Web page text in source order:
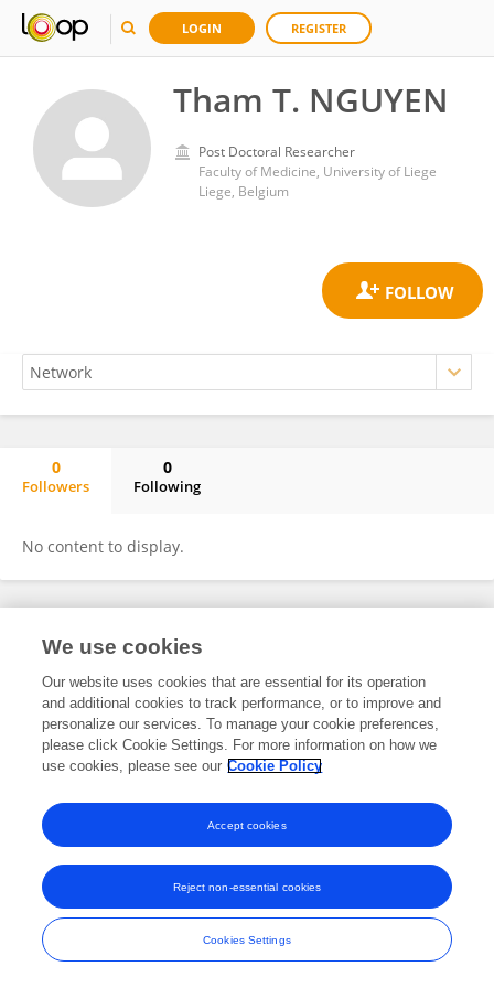
LOGIN REGISTER
Tham T. NGUYEN
Post Doctoral Researcher
Faculty of Medicine, University of Liege
Liege, Belgium
0
Followers
0
Following
No content to display.
Frontiers In and Loop are registered trade marks of Frontiers Media SA.
and Conditions
We use cookies
Our website uses cookies that are essential for its operation
and additional cookies to track performance, or to improve and
personalize our services. To manage your cookie preferences,
please click Cookie Settings. For more information on how we
use cookies, please see our Cookie Policy
Cookies Settings
Reject non-essential cookies
Accept cookies